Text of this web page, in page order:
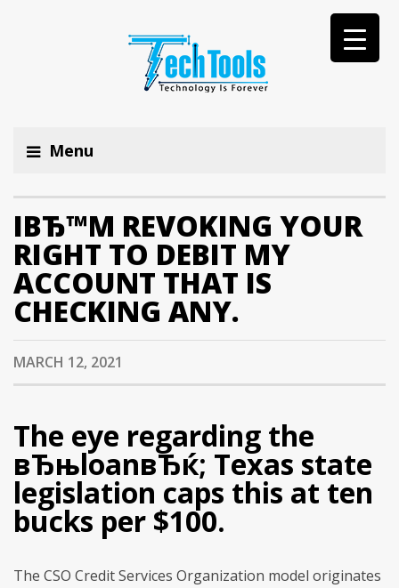
Menu
IВЂ™M REVOKING YOUR
RIGHT TO DEBIT MY
ACCOUNT THAT IS
CHECKING ANY.
MARCH 12, 2021
The eye regarding the
вЂњloanвЂќ; Texas state
legislation caps this at ten
bucks per $100.
The CSO Credit Services Organization model originates